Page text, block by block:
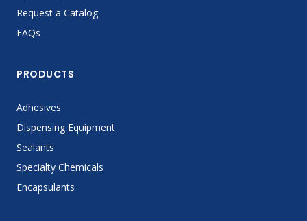
Request a Catalog
FAQs
PRODUCTS
Adhesives
Dispensing Equipment
Sealants
Specialty Chemicals
Encapsulants